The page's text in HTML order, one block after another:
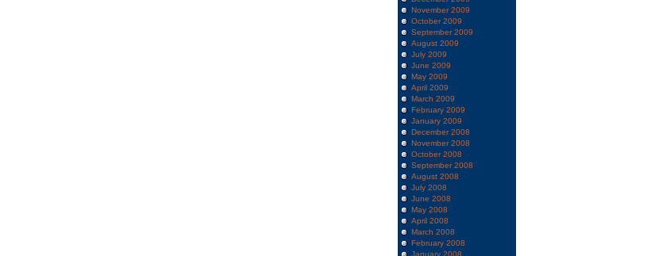
November 2009
October 2009
September 2009
August 2009
July 2009
June 2009
May 2009
April 2009
March 2009
February 2009
January 2009
December 2008
November 2008
October 2008
September 2008
August 2008
July 2008
June 2008
May 2008
April 2008
March 2008
February 2008
January 2008